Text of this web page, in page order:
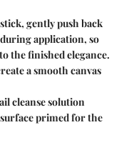
gently push back
application, so
the finished elegance.
a smooth canvas
cleanse solution
primed for the